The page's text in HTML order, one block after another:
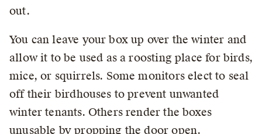
out.
You can leave your box up over the winter and
allow it to be used as a roosting place for birds,
mice, or squirrels. Some monitors elect to seal
off their birdhouses to prevent unwanted
winter tenants. Others render the boxes
unusable by propping the door open.